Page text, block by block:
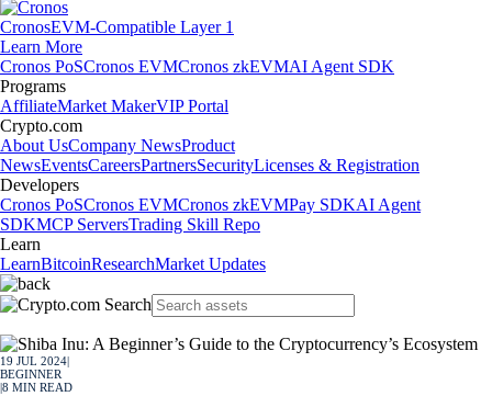
CronosEVM-Compatible Layer 1
Learn More
Cronos PoSCronos EVMCronos zkEVMAI Agent SDK
Programs
AffiliateMarket MakerVIP Portal
Crypto.com
About UsCompany NewsProduct
NewsEventsCareersPartnersSecurityLicenses & Registration
Developers
Cronos PoSCronos EVMCronos zkEVMPay SDKAI Agent
SDKMCP ServersTrading Skill Repo
Learn
LearnBitcoinResearchMarket Updates
19 JUL 2024
BEGINNER
8 MIN READ